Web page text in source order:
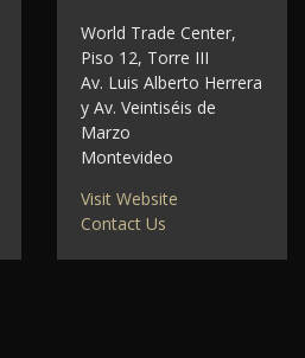
World Trade Center,
Piso 12, Torre III
Av. Luis Alberto Herrera
y Av. Veintiséis de
Marzo
Montevideo
Visit Website
Contact Us